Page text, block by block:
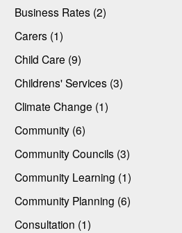
Business Rates (2)
Carers (1)
Child Care (9)
Childrens' Services (3)
Climate Change (1)
Community (6)
Community Councils (3)
Community Learning (1)
Community Planning (6)
Consultation (1)